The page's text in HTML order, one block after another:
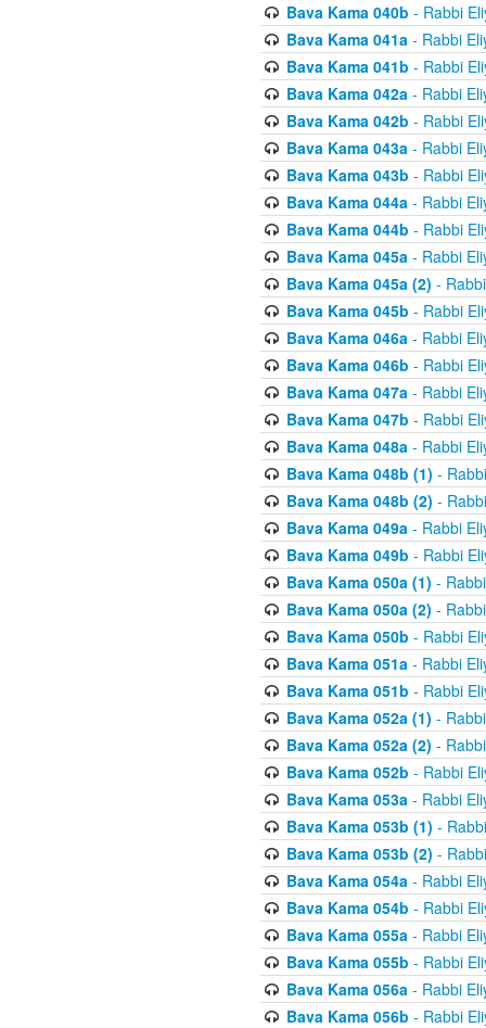
Bava Kama 040b - Rabbi
Bava Kama 041a- Rabbi
Bava Kama 041b - Rabbi
Bava Kama 042a- Rabbi
Bava Kama 042b - Rabbi
Bava Kama 043a- Rabbi
Bava Kama 043b - Rabbi
Bava Kama 044a- Rabbi
Bava Kama 044b - Rabbi
Bava Kama 045a- Rabbi
Bava Kama 045a (2) -
Bava Kama 045b - Rabbi
Bava Kama 046a- Rabbi
Bava Kama 046b - Rabbi
Bava Kama 047a- Rabbi
Bava Kama 047b - Rabbi
Bava Kama 048a- Rabbi
Bava Kama 048b (1) -
Bava Kama 048b (2) -
Bava Kama 049a- Rabbi
Bava Kama 049b - Rabbi
Bava Kama 050a (1) -
Bava Kama 050a (2) -
Bava Kama 050b - Rabbi
Bava Kama 051a- Rabbi
Bava Kama 051b - Rabbi
Bava Kama 052a (1) -
Bava Kama 052a (2) -
Bava Kama 052b - Rabbi
Bava Kama 053a- Rabbi
Bava Kama 053b (1) -
Bava Kama 053b (2) -
Bava Kama 054a- Rabbi
Bava Kama 054b - Rabbi
Bava Kama 055a- Rabbi
Bava Kama 055b - Rabbi
Bava Kama 056a- Rabbi
Bava Kama 056b - Rabbi